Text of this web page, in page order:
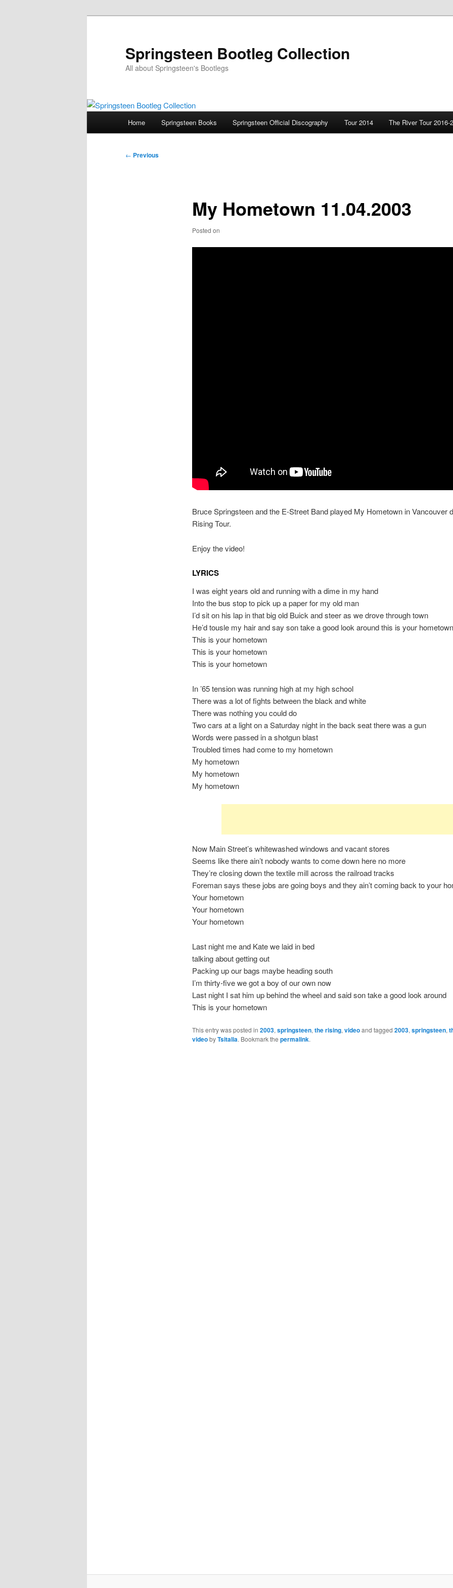
Springsteen Bootleg Collection
All about Springsteen's Bootlegs
Home Springsteen Books Springsteen Official Discography Tour 2014 The River Tour 2016-
Post
← Previous
My Hometown 11.04.2003
Posted on
Bruce Springsteen and the E-Street Band played My Hometown in Vancouver
Rising Tour.
Enjoy the video!
LYRICS
I was eight years old and running with a dime in my hand
Into the bus stop to pick up a paper for my old man
I’d sit on his lap in that big old Buick and steer as we drove through town
He’d tousle my hair and say son take a good look around this is your hometown
This is your hometown
This is your hometown
This is your hometown
In ’65 tension was running high at my high school
There was a lot of fights between the black and white
There was nothing you could do
Two cars at a light on a Saturday night in the back seat there was a gun
Words were passed in a shotgun blast
Troubled times had come to my hometown
My hometown
My hometown
My hometown
Now Main Street’s whitewashed windows and vacant stores
Seems like there ain’t nobody wants to come down here no more
They’re closing down the textile mill across the railroad tracks
Foreman says these jobs are going boys and they ain’t coming back to your
Your hometown
Your hometown
Your hometown
Last night me and Kate we laid in bed
talking about getting out
Packing up our bags maybe heading south
I’m thirty-five we got a boy of our own now
Last night I sat him up behind the wheel and said son take a good look around
This is your hometown
This entry was posted in 2003, springsteen, the rising, videoand tagged 2003, springsteen,
videobyTsitalia. Bookmark the permalink.